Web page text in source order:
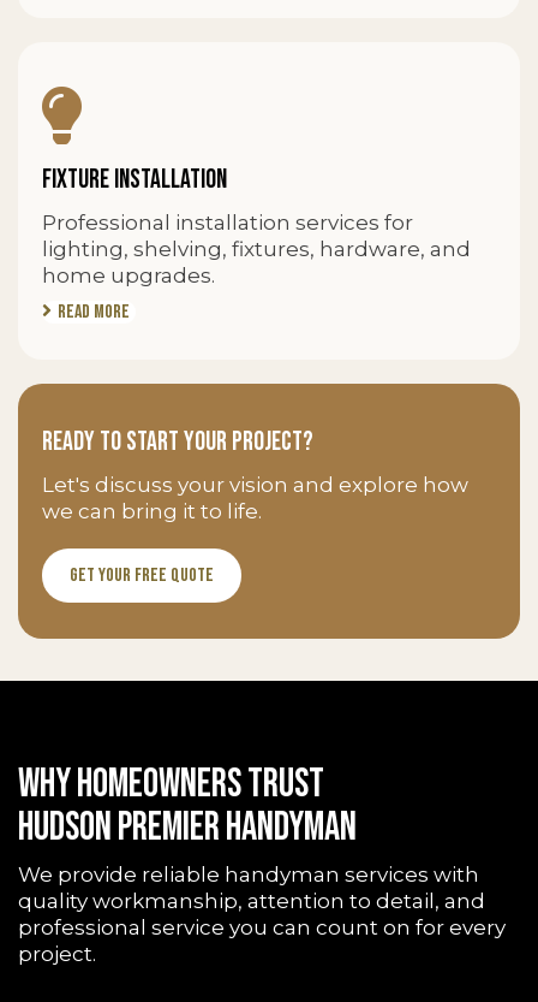
FIXTURE INSTALLATION
Professional installation services for
lighting, shelving, fixtures, hardware, and
home upgrades.
Read More
Ready to Start Your Project?
Let's discuss your vision and explore how
we can bring it to life.
Get Your Free Quote
WHY HOMEOWNERS TRUST
HUDSON PREMIER HANDYMAN
We provide reliable handyman services with
quality workmanship, attention to detail, and
professional service you can count on for every
project.